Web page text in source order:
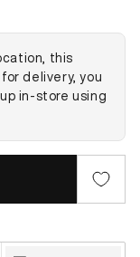
this
delivery, you
in-store using